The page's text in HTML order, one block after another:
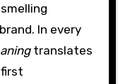
In every
translates